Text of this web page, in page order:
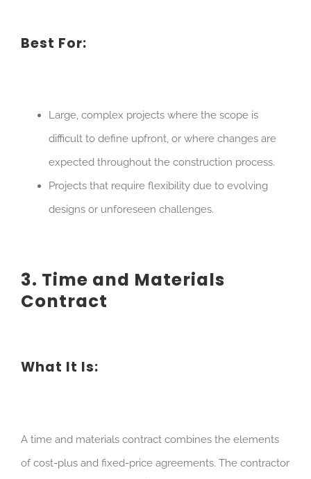
Best For:
Large, complex projects where the scope is
difficult to define upfront, or where changes are
expected throughout the construction process.
Projects that require flexibility due to evolving
designs or unforeseen challenges.
3. Time and Materials
Contract
What It Is:
A time and materials contract combines the elements
of cost-plus and fixed-price agreements. The contractor